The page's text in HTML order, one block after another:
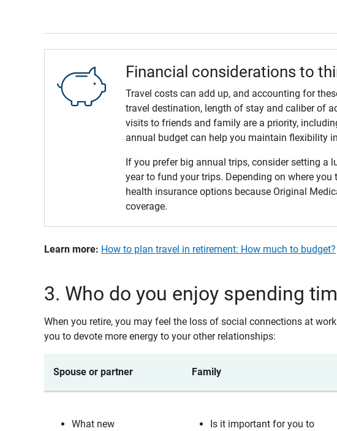
Financial considerations to
Travel costs can add up, and accounting for
travel destination, length of stay and caliber of
visits to friends and family are a priority,
annual budget can help you maintain flexibility
If you prefer big annual trips, consider setting a
year to fund your trips. Depending on where
health insurance options because Original
coverage.
Learn more: How to plan travel in retirement: How much to budget?
3. Who do you enjoy spending
When you retire, you may feel the loss of social connections at
you to devote more energy to your other relationships:
Spouse or partner Family
What new
Is it important for you to